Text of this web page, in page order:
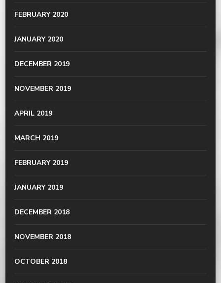
FEBRUARY 2020
JANUARY 2020
DECEMBER 2019
NOVEMBER 2019
APRIL 2019
MARCH 2019
FEBRUARY 2019
JANUARY 2019
DECEMBER 2018
NOVEMBER 2018
OCTOBER 2018